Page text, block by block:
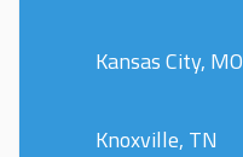
Kansas City, MO
Knoxville, TN